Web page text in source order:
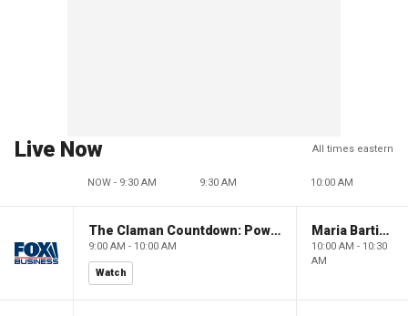
Live Now All times eastern
NOW - 9:30 AM 9:30 AM 10:00 AM
The Claman Countdown: Power Players
9:00 AM - 10:00 AM
Watch
Maria Bartiromo's Wall Street
10:00 AM - 10:30
AM